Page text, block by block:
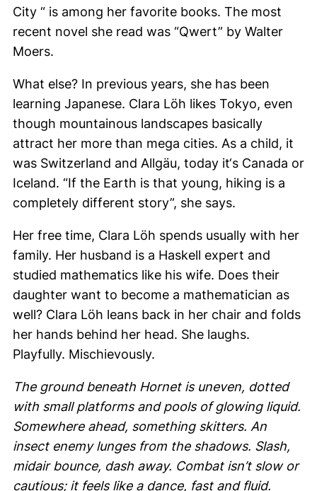
City “ is among her favorite books. The most
recent novel she read was “Qwert” by Walter
Moers.
What else? In previous years, she has been
learning Japanese. Clara Löh likes Tokyo, even
though mountainous landscapes basically
attract her more than mega cities. As a child, it
was Switzerland and Allgäu, today it‘s Canada or
Iceland. “If the Earth is that young, hiking is a
completely different story”, she says.
Her free time, Clara Löh spends usually with her
family. Her husband is a Haskell expert and
studied mathematics like his wife. Does their
daughter want to become a mathematician as
well? Clara Löh leans back in her chair and folds
her hands behind her head. She laughs.
Playfully. Mischievously.
The ground beneath Hornet is uneven, dotted
with small platforms and pools of glowing liquid.
Somewhere ahead, something skitters. An
insect enemy lunges from the shadows. Slash,
midair bounce, dash away. Combat isn’t slow or
cautious; it feels like a dance, fast and fluid.